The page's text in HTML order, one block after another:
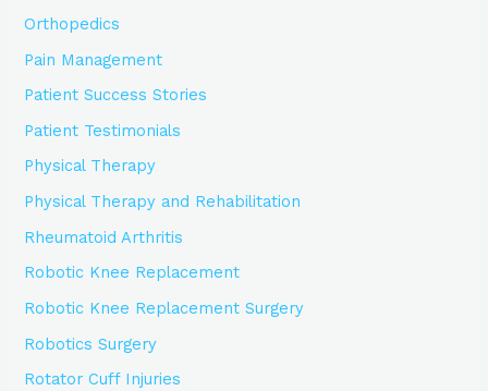
Orthopedics
Pain Management
Patient Success Stories
Patient Testimonials
Physical Therapy
Physical Therapy and Rehabilitation
Rheumatoid Arthritis
Robotic Knee Replacement
Robotic Knee Replacement Surgery
Robotics Surgery
Rotator Cuff Injuries